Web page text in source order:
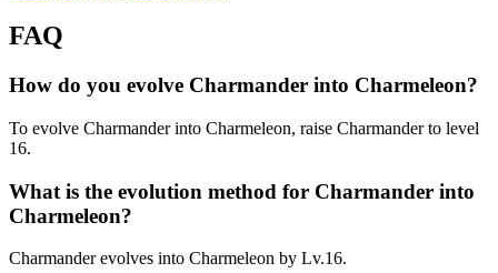
FAQ
How do you evolve Charmander into Charmeleon?
To evolve Charmander into Charmeleon, raise Charmander to level
16.
What is the evolution method for Charmander into
Charmeleon?
Charmander evolves into Charmeleon by Lv.16.